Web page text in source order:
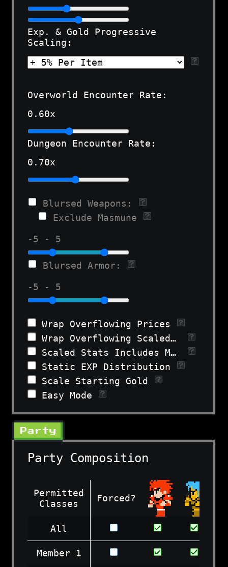
Exp. & Gold Progressive
Scaling:
Overworld Encounter Rate:
0.60x
Dungeon Encounter Rate:
0.70x
Blursed Weapons:
Exclude Masmune
-5 - 5
Blursed Armor:
-5 - 5
Wrap Overflowing Prices
Wrap Overflowing Scaled Stats
Scaled Stats Includes Morale
Static EXP Distribution
Scale Starting Gold
Easy Mode
Party
Party Composition
Permitted
Classes
Forced?
All
Permitted
Forced?
Member 1